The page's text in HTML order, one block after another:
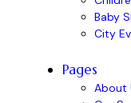
Baby
City
Pages
About